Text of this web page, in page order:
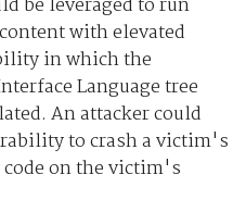
with elevated
in which the
Language tree
An attacker could
to crash a victim's
on the victim's